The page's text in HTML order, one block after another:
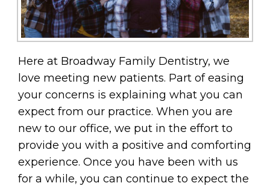
Here at Broadway Family Dentistry, we
love meeting new patients. Part of easing
your concerns is explaining what you can
expect from our practice. When you are
new to our office, we put in the effort to
provide you with a positive and comforting
experience. Once you have been with us
for a while, you can continue to expect the